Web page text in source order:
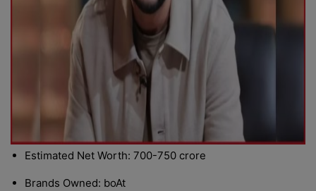
Estimated Net Worth: 700-750 crore
Brands Owned: boAt